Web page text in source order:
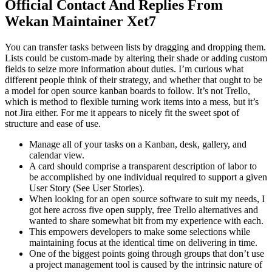
Official Contact And Replies From
Wekan Maintainer Xet7
You can transfer tasks between lists by dragging and dropping them.
Lists could be custom-made by altering their shade or adding custom
fields to seize more information about duties. I’m curious what
different people think of their strategy, and whether that ought to be
a model for open source kanban boards to follow. It’s not Trello,
which is method to flexible turning work items into a mess, but it’s
not Jira either. For me it appears to nicely fit the sweet spot of
structure and ease of use.
Manage all of your tasks on a Kanban, desk, gallery, and
calendar view.
A card should comprise a transparent description of labor to
be accomplished by one individual required to support a given
User Story (See User Stories).
When looking for an open source software to suit my needs, I
got here across five open supply, free Trello alternatives and
wanted to share somewhat bit from my experience with each.
This empowers developers to make some selections while
maintaining focus at the identical time on delivering in time.
One of the biggest points going through groups that don’t use
a project management tool is caused by the intrinsic nature of